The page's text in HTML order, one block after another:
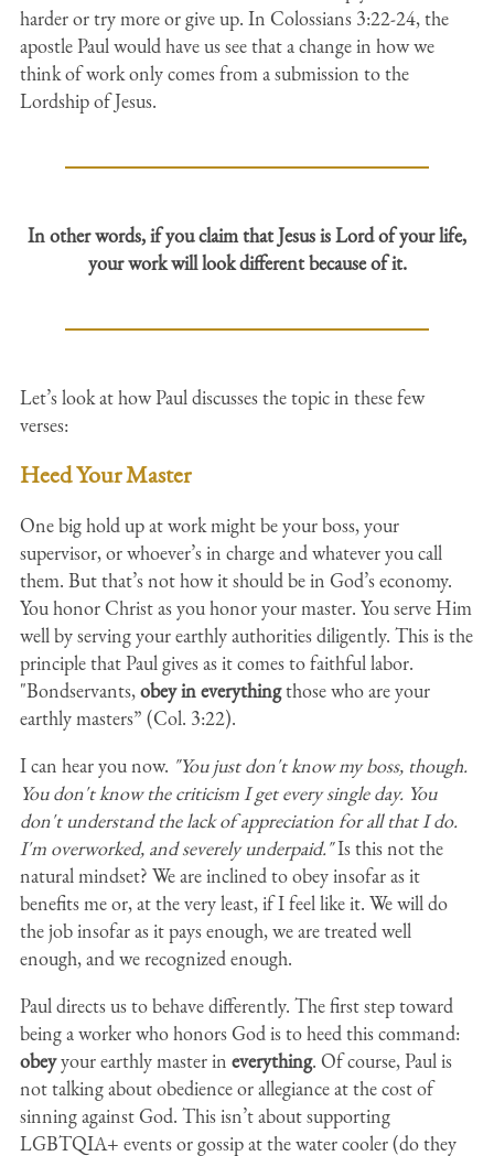
harder or try more or give up. In Colossians 3:22-24, the
apostle Paul would have us see that a change in how we
think of work only comes from a submission to the
Lordship of Jesus.
In other words, if you claim that Jesus is Lord of your life,
your work will look different because of it.
Let’s look at how Paul discusses the topic in these few
verses:
Heed Your Master
One big hold up at work might be your boss, your
supervisor, or whoever’s in charge and whatever you call
them. But that’s not how it should be in God’s economy.
You honor Christ as you honor your master. You serve Him
well by serving your earthly authorities diligently. This is the
principle that Paul gives as it comes to faithful labor.
"Bondservants,obey in everythingthose who are your
earthly masters” (Col. 3:22).
I can hear you now. "You just don't know my boss, though.
You don't know the criticism I get every single day. You
don't understand the lack of appreciation for all that I do.
I'm overworked, and severely underpaid."Is this not the
natural mindset? We are inclined to obey insofar as it
benefits me or, at the very least, if I feel like it. We will do
the job insofar as it pays enough, we are treated well
enough, and we recognized enough.
Paul directs us to behave differently. The first step toward
being a worker who honors God is to heed this command:
obeyyour earthly master in everything. Of course, Paul is
not talking about obedience or allegiance at the cost of
sinning against God. This isn’t about supporting
LGBTQIA+ events or gossip at the water cooler (do they